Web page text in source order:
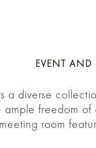
EVENT AND
a diverse
freedom
room